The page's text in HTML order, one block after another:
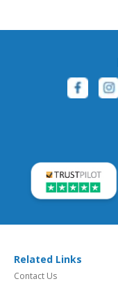
Related Links
Contact Us